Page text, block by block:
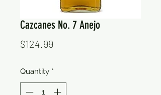
Cazcanes No. 7 Anejo
$124.99
Quantity *